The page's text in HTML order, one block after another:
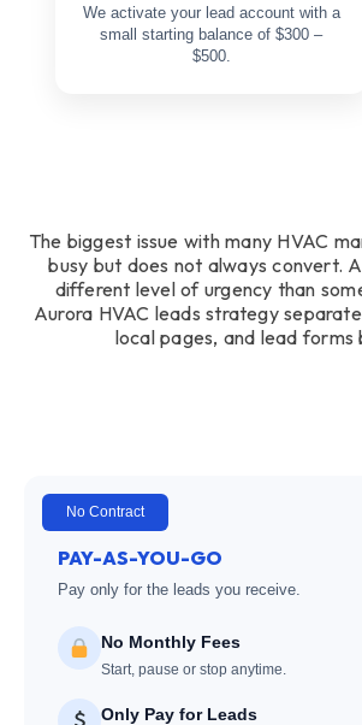
We activate your lead account with a
small starting balance of $300 –
$500.
The biggest issue with many HVAC
busy but does not always convert.
different level of urgency than
Aurora HVAC leads strategy
local pages, and lead
No Contract
PAY-AS-YOU-GO
Pay only for the leads you receive.
No Monthly Fees
Start, pause or stop anytime.
Only Pay for Leads